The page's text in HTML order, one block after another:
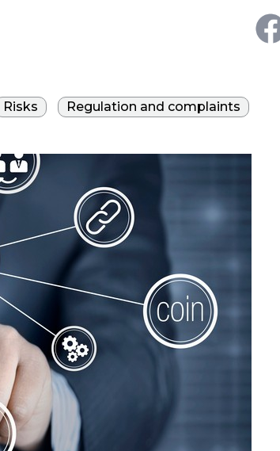
Risks
Regulation and complaints